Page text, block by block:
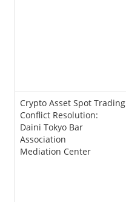
Crypto Asset Spot Trading
Conflict Resolution:
Daini Tokyo Bar
Association
Mediation Center